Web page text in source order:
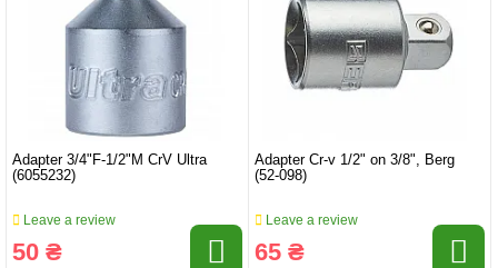
Adapter 3/4"F-1/2"M CrV Ultra
(6055232)
Leave a review
50 ₴
Adapter Cr-v 1/2" on 3/8", Berg
(52-098)
Leave a review
65 ₴